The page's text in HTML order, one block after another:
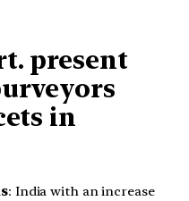
present
in
: India with an increase